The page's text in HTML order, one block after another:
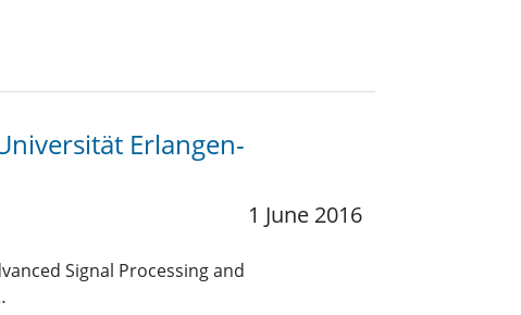
Erlangen-
1 June 2016
Signal Processing and